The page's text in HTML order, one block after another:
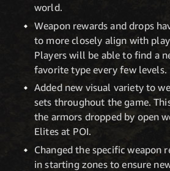
world.
Weapon rewards and drops
to more closely align with
Players will be able to find a
favorite type every few levels.
Added new visual variety to
sets throughout the game.
the armors dropped by open
Elites at POI.
Changed the specific weapon
in starting zones to ensure